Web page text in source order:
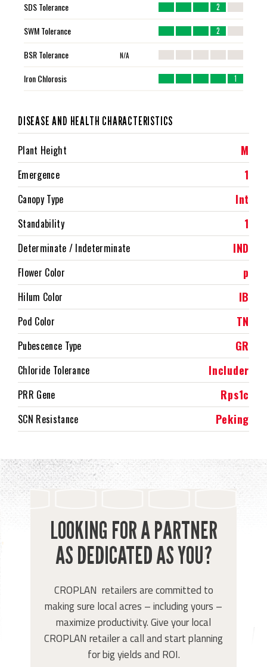
SDS Tolerance 2
SWM Tolerance 2
BSR Tolerance N/A
Iron Chlorosis 1
DISEASE AND HEALTH CHARACTERISTICS
Plant Height M
Emergence 1
Canopy Type Int
Standability 1
Determinate / Indeterminate IND
Flower Color p
Hilum Color IB
Pod Color TN
Pubescence Type GR
Chloride Tolerance Includer
PRR Gene Rps1c
SCN Resistance Peking
LOOKING FOR A PARTNER
AS DEDICATED AS YOU?
CROPLAN retailers are committed to
making sure local acres – including yours –
maximize productivity. Give your local
CROPLAN retailer a call and start planning
for big yields and ROI.